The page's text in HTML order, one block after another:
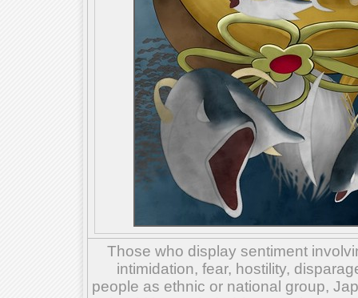
Those who display sentiment
intimidation, fear, hostility,
people as ethnic or national group,